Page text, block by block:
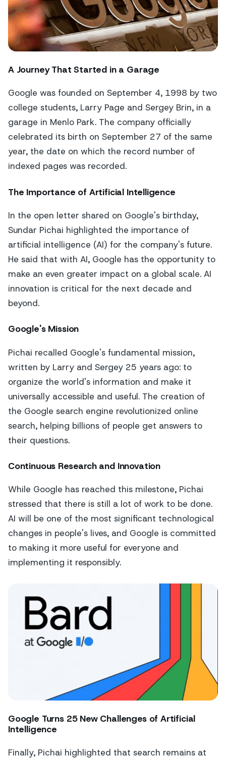
A Journey That Started in a Garage
Google was founded on September 4, 1998 by two
college students, Larry Page and Sergey Brin, in a
garage in Menlo Park. The company officially
celebrated its birth on September 27 of the same
year, the date on which the record number of
indexed pages was recorded.
The Importance of Artificial Intelligence
In the open letter shared on Google's birthday,
Sundar Pichai highlighted the importance of
artificial intelligence (AI) for the company's future.
He said that with AI, Google has the opportunity to
make an even greater impact on a global scale. AI
innovation is critical for the next decade and
beyond.
Google's Mission
Pichai recalled Google's fundamental mission,
written by Larry and Sergey 25 years ago: to
organize the world's information and make it
universally accessible and useful. The creation of
the Google search engine revolutionized online
search, helping billions of people get answers to
their questions.
Continuous Research and Innovation
While Google has reached this milestone, Pichai
stressed that there is still a lot of work to be done.
AI will be one of the most significant technological
changes in people's lives, and Google is committed
to making it more useful for everyone and
implementing it responsibly.
Google Turns 25 New Challenges of Artificial
Intelligence
Finally, Pichai highlighted that search remains at